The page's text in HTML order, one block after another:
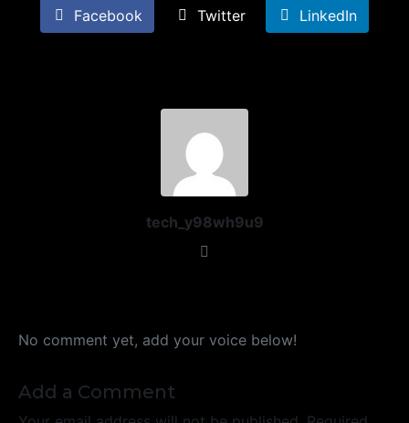
Facebook Twitter LinkedIn
tech_y98wh9u9
No comment yet, add your voice below!
Add a Comment